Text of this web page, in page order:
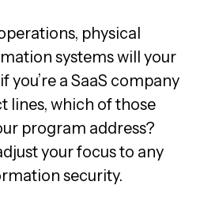
physical
systems will your
you’re a SaaS company
lines, which of those
program address?
your focus to any
security.